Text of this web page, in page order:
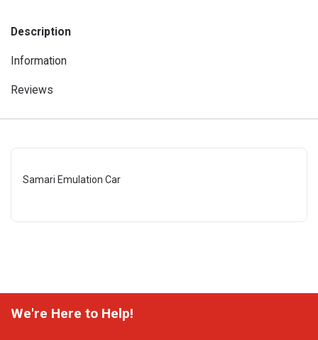
Description
Information
Reviews
Samari Emulation Car
We're Here to Help!